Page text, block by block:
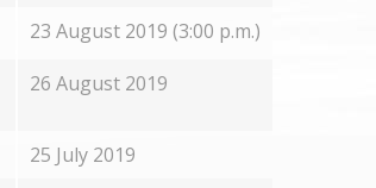
23 August 2019 (3:00 p.m.)
26 August 2019
25 July 2019